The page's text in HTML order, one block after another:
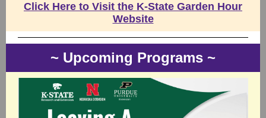
Click Here to Visit the K-State Garden Hour
Website
~ Upcoming Programs ~